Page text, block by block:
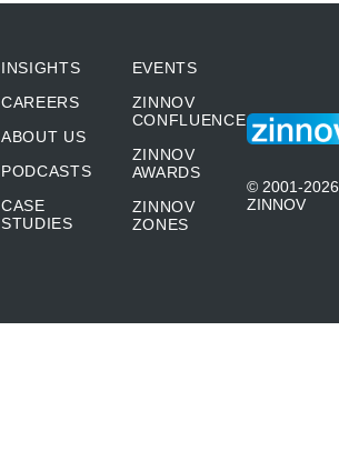
INSIGHTS
CAREERS
ABOUT US
PODCASTS
CASE
STUDIES
EVENTS
ZINNOV
CONFLUENCE
ZINNOV
AWARDS
ZINNOV
ZONES
© 2001-2026
ZINNOV